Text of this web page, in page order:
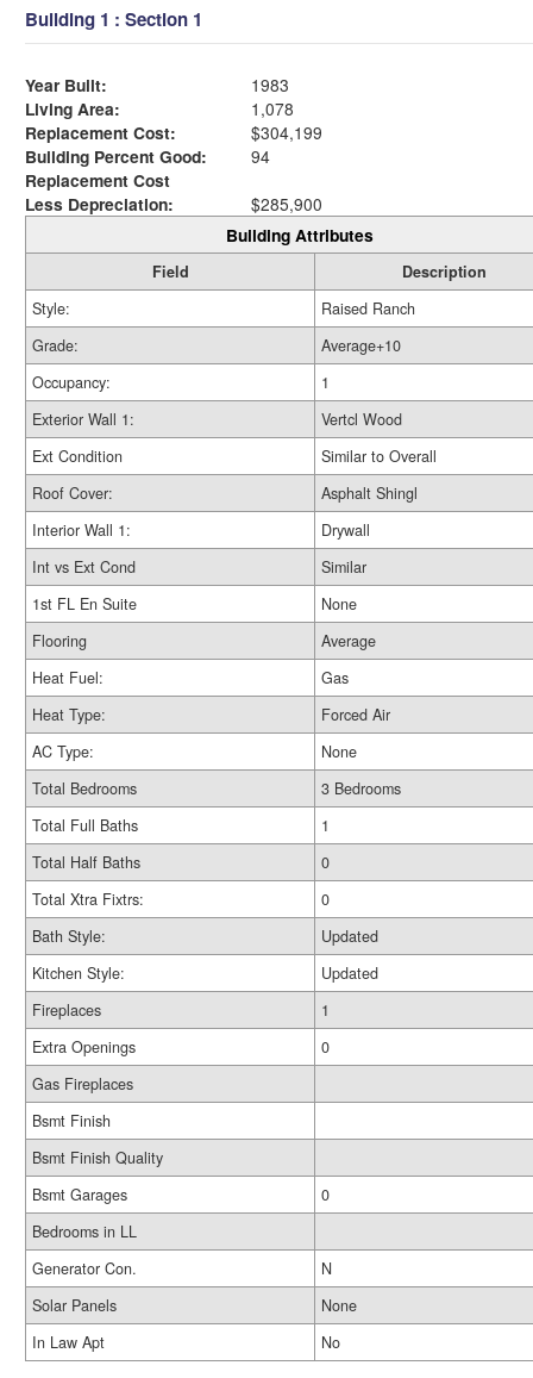
Building 1 : Section 1
Year Built:
1983
Living Area:
1,078
Replacement Cost:
$304,199
Building Percent Good:
94
Replacement Cost
Less Depreciation:
$285,900
Building Attributes
Field
Description
Style:
Raised Ranch
Grade:
Average+10
Occupancy:
1
Exterior Wall 1:
Vertcl Wood
Ext Condition
Similar to Overall
Roof Cover:
Asphalt Shingl
Interior Wall 1:
Drywall
Int vs Ext Cond
Similar
1st FL En Suite
None
Flooring
Average
Heat Fuel:
Gas
Heat Type:
Forced Air
AC Type:
None
Total Bedrooms
3 Bedrooms
Total Full Baths
1
Total Half Baths
0
Total Xtra Fixtrs:
0
Bath Style:
Updated
Kitchen Style:
Updated
Fireplaces
1
Extra Openings
0
Gas Fireplaces
Bsmt Finish
Bsmt Finish Quality
Bsmt Garages
0
Bedrooms in LL
Generator Con.
N
Solar Panels
None
In Law Apt
No